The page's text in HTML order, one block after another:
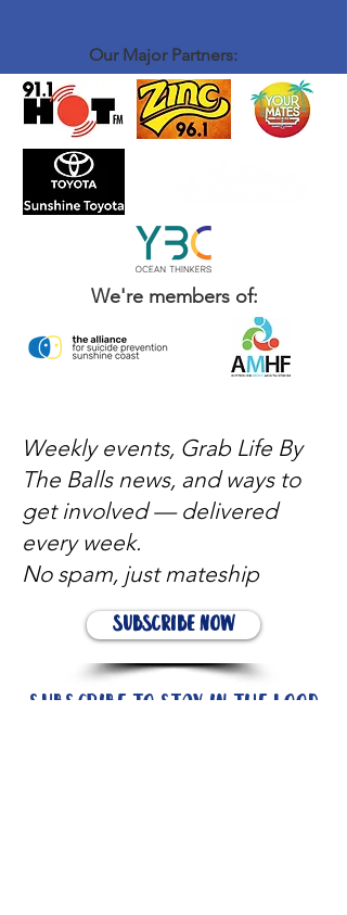
Our Major Partners:
We're members of:
Weekly events, Grab Life By
The Balls news, and ways to
get involved — delivered
every week.
No spam, just mateship
Subscribe Now
Subscribe to stay in the loop